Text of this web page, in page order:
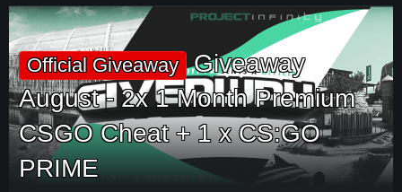
Official Giveaway Giveaway
August - 2x 1 Month Premium
CSGO Cheat + 1 x CS:GO
PRIME